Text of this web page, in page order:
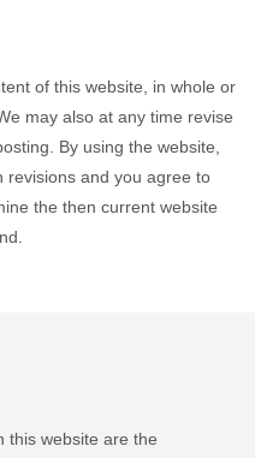
of this website, in whole or
may also at any time revise
By using the website,
revisions and you agree to
the then current website
this website are the